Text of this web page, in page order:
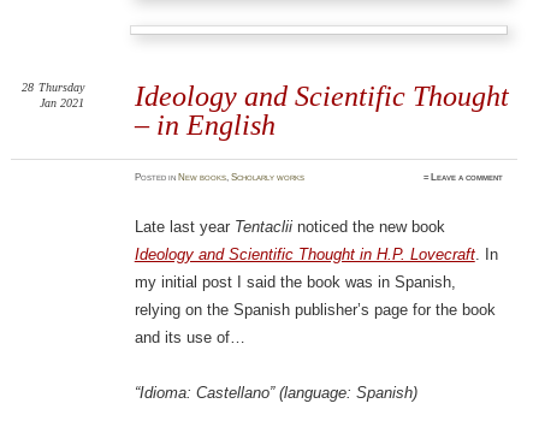
Ideology and Scientific Thought
– in English
28 Thursday
Jan 2021
Postedin New books,Scholarly works ≈ Leave a comment
Late last year Tentacliinoticed the new book
Ideology and Scientific Thought in H.P. Lovecraft. In
my initial post I said the book was in Spanish,
relying on the Spanish publisher’s page for the book
and its use of…
“Idioma: Castellano” (language: Spanish)